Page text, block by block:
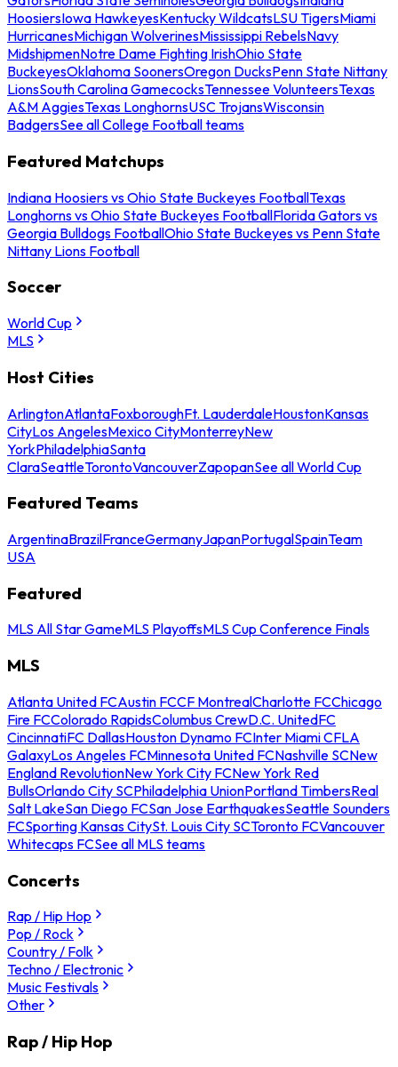
HoosiersIowa HawkeyesKentucky WildcatsLSU TigersMiami
HurricanesMichigan WolverinesMississippi RebelsNavy
MidshipmenNotre Dame Fighting IrishOhio State
BuckeyesOklahoma SoonersOregon DucksPenn State Nittany
LionsSouth Carolina GamecocksTennessee VolunteersTexas
A&M AggiesTexas LonghornsUSC TrojansWisconsin
BadgersSee all College Football teams
Featured Matchups
Indiana Hoosiers vs Ohio State Buckeyes FootballTexas
Longhorns vs Ohio State Buckeyes FootballFlorida Gators vs
Georgia Bulldogs FootballOhio State Buckeyes vs Penn State
Nittany Lions Football
Soccer
World Cup
MLS
Host Cities
ArlingtonAtlantaFoxboroughFt. LauderdaleHoustonKansas
CityLos AngelesMexico CityMonterreyNew
YorkPhiladelphiaSanta
ClaraSeattleTorontoVancouverZapopanSee all World Cup
Featured Teams
ArgentinaBrazilFranceGermanyJapanPortugalSpainTeam
USA
Featured
MLS All Star GameMLS PlayoffsMLS Cup Conference Finals
MLS
Atlanta United FCAustin FCCF MontrealCharlotte FCChicago
Fire FCColorado RapidsColumbus CrewD.C. UnitedFC
CincinnatiFC DallasHouston Dynamo FCInter Miami CFLA
GalaxyLos Angeles FCMinnesota United FCNashville SCNew
England RevolutionNew York City FCNew York Red
BullsOrlando City SCPhiladelphia UnionPortland TimbersReal
Salt LakeSan Diego FCSan Jose EarthquakesSeattle Sounders
FCSporting Kansas CitySt. Louis City SCToronto FCVancouver
Whitecaps FCSee all MLS teams
Concerts
Rap / Hip Hop
Pop / Rock
Country / Folk
Techno / Electronic
Music Festivals
Other
Rap / Hip Hop